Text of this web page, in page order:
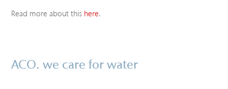
Read more about this here.
ACO. we care for water